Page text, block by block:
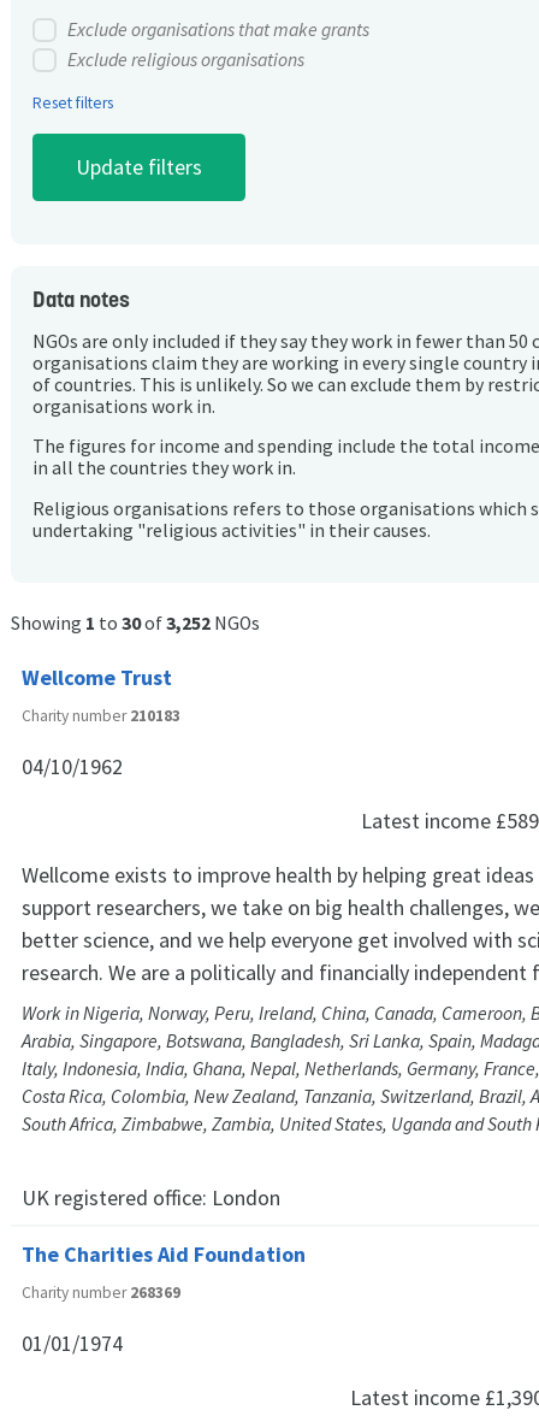
Exclude organisations that make grants
Exclude religious organisations
Reset filters
Data notes
NGOs are only included if they say they work in fewer than 50
organisations claim they are working in every single country
of countries. This is unlikely. So we can exclude them by
organisations work in.
The figures for income and spending include the total
in all the countries they work in.
Religious organisations refers to those organisations which
undertaking "religious activities" in their causes.
Showing 1 to 30of3,252 NGOs
Wellcome Trust
Charity number210183
04/10/1962
Latest income
Wellcome exists to improve health by helping great
support researchers, we take on big health challenges,
better science, and we help everyone get involved with
research. We are a politically and financially
Work in Nigeria, Norway, Peru, Ireland, China, Canada, Cameroon,
Arabia, Singapore, Botswana, Bangladesh, Sri Lanka, Spain,
Italy, Indonesia, India, Ghana, Nepal, Netherlands, Germany,
Costa Rica, Colombia, New Zealand, Tanzania, Switzerland, Brazil,
South Africa, Zimbabwe, Zambia, United States, Uganda and South
UK registered office: London
The Charities Aid Foundation
Charity number268369
01/01/1974
Latest income